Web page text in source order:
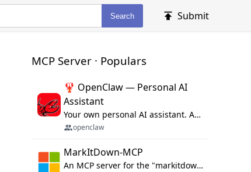
Search Submit
MCP Server · Populars
🦞 OpenClaw — Personal AI
Assistant
Your own personal AI assistant. Any OS. Any Platform. The lobster way. 🦞
openclaw
MarkItDown-MCP
An MCP server for the "markitdown" library.